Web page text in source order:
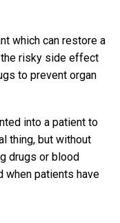
which can restore a
risky side effect
to prevent organ
into a patient to
thing, but without
drugs or blood
when patients have